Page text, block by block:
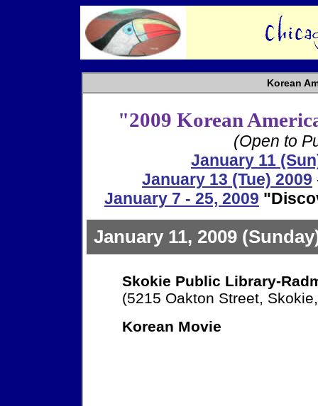
Korean
"2009 Korean
(Open to
January 11
January 13 (Tue) 2009
January 7 - 25, 2009
January 11, 2009
Skokie Public Library-
(5215 Oakton Street,
Korean Movie